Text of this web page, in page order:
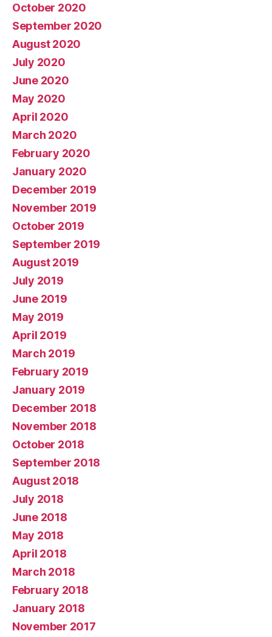
October 2020
September 2020
August 2020
July 2020
June 2020
May 2020
April 2020
March 2020
February 2020
January 2020
December 2019
November 2019
October 2019
September 2019
August 2019
July 2019
June 2019
May 2019
April 2019
March 2019
February 2019
January 2019
December 2018
November 2018
October 2018
September 2018
August 2018
July 2018
June 2018
May 2018
April 2018
March 2018
February 2018
January 2018
November 2017